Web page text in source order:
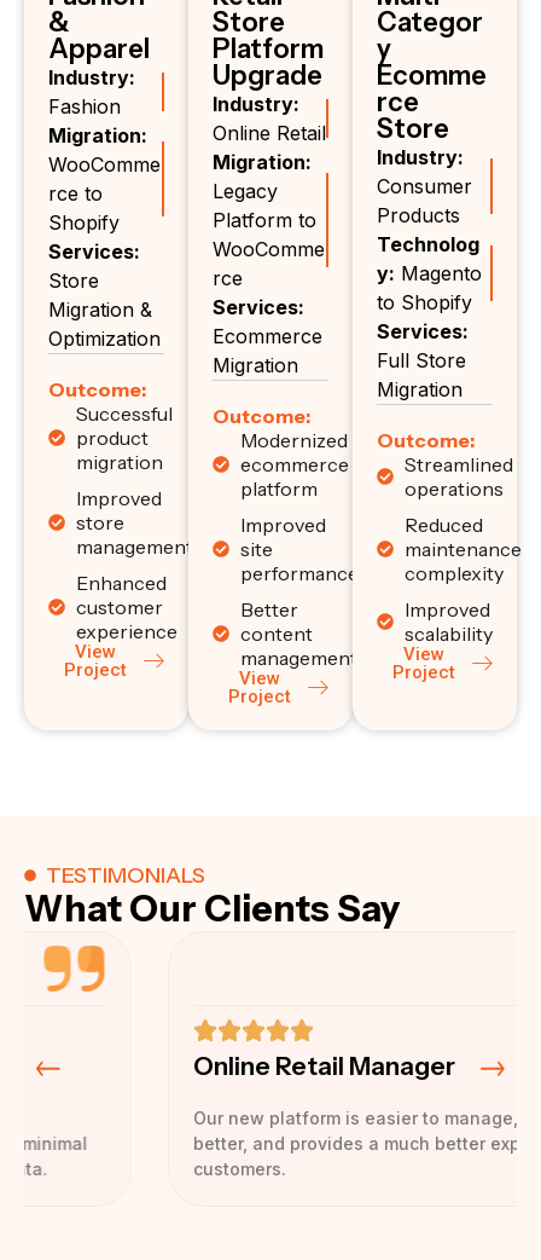
&
Apparel
Industry:
Fashion
Migration:
WooComme
rce to
Shopify
Services:
Store
Migration &
Optimization
Outcome:
Successful
product
migration
Improved
store
management
Enhanced
customer
experience
View
Project
Store
Platform
Upgrade
Industry:
Online Retail
Migration:
Legacy
Platform to
WooComme
rce
Services:
Ecommerce
Migration
Outcome:
Modernized
ecommerce
platform
Improved
site
performance
Better
content
management
View
Project
Categor
y
Ecomme
rce
Store
Industry:
Consumer
Products
Technolog
y: Magento
to Shopify
Services:
Full Store
Migration
Outcome:
Streamlined
operations
Reduced
maintenance
complexity
Improved
scalability
View
Project
TESTIMONIALS
What Our Clients Say
Online Retail Manager
Our new platform is easier to manage, performs
better, and provides a much better experience for